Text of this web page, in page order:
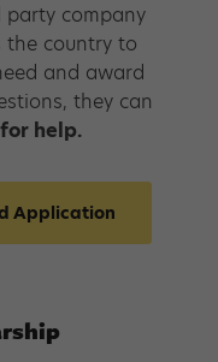
party company
country to
and award
they can
help.
Application